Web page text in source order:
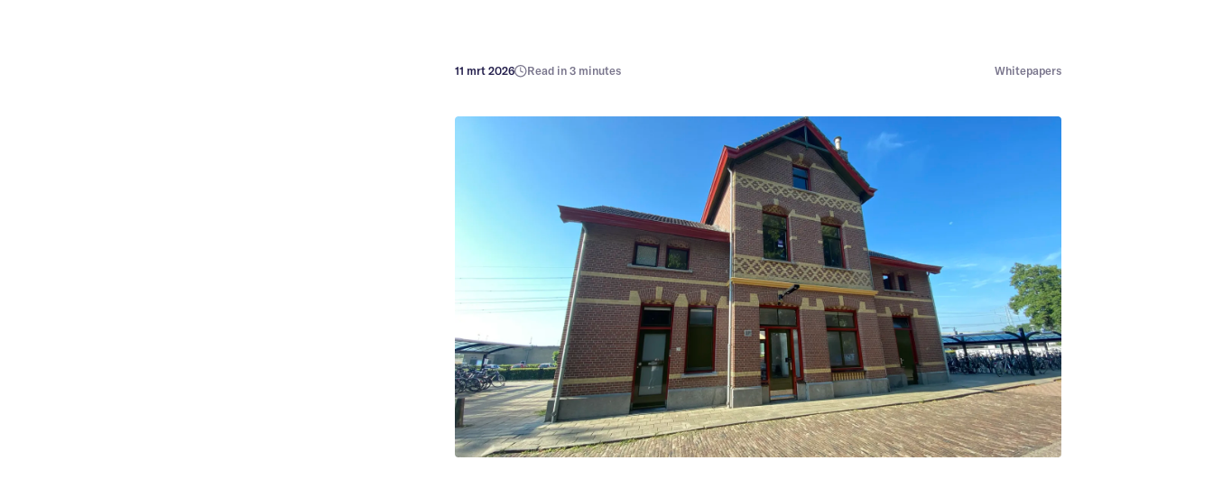
11 mrt 2026 Read in 3 minutes Whitepapers
Every building is different.
That is why we work with you to assess
your specific situation, the challenges,
and possible solutions. You will receive a
clear plan and a single point of contact.
45 minutes
Digital intake
Your email address*